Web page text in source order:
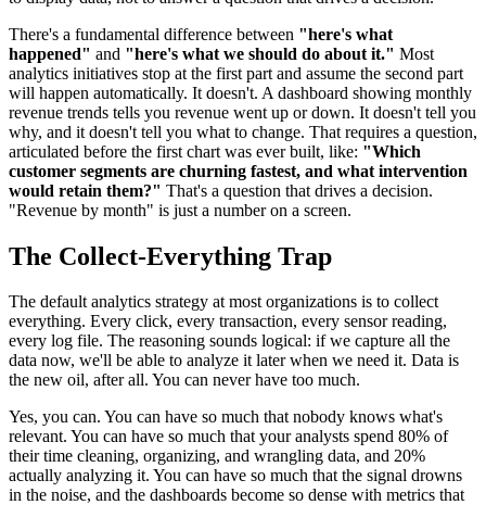
There's a fundamental difference between "here's what
happened" and "here's what we should do about it." Most
analytics initiatives stop at the first part and assume the second part
will happen automatically. It doesn't. A dashboard showing monthly
revenue trends tells you revenue went up or down. It doesn't tell you
why, and it doesn't tell you what to change. That requires a question,
articulated before the first chart was ever built, like: "Which
customer segments are churning fastest, and what intervention
would retain them?" That's a question that drives a decision.
"Revenue by month" is just a number on a screen.
The Collect-Everything Trap
The default analytics strategy at most organizations is to collect
everything. Every click, every transaction, every sensor reading,
every log file. The reasoning sounds logical: if we capture all the
data now, we'll be able to analyze it later when we need it. Data is
the new oil, after all. You can never have too much.
Yes, you can. You can have so much that nobody knows what's
relevant. You can have so much that your analysts spend 80% of
their time cleaning, organizing, and wrangling data, and 20%
actually analyzing it. You can have so much that the signal drowns
in the noise, and the dashboards become so dense with metrics that